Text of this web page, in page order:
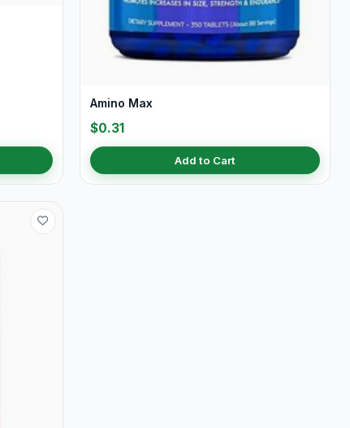
Amino Max
$0.31
Add to Cart